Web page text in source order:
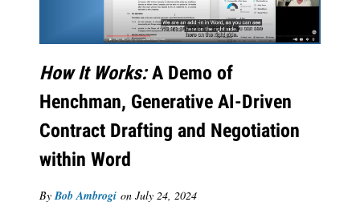
How It Works:A Demo of
Henchman, Generative AI-Driven
Contract Drafting and Negotiation
within Word
ByBob Ambrogi on July 24, 2024